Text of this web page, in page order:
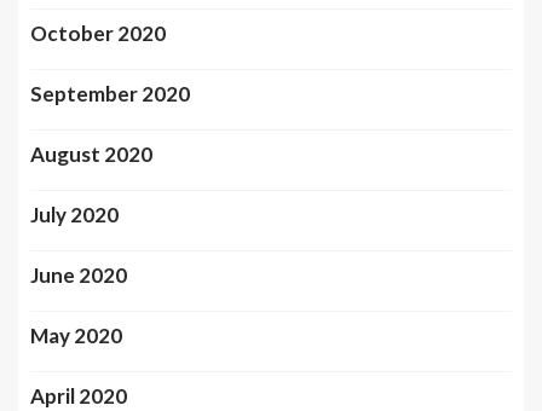
October 2020
September 2020
August 2020
July 2020
June 2020
May 2020
April 2020